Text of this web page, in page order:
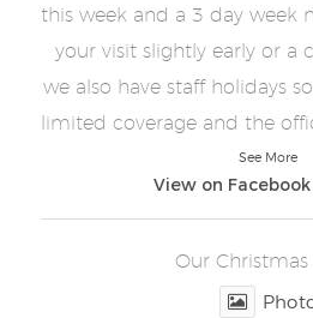
this week and a 3 day week
your visit slightly early or a
we also have staff holidays
limited coverage and the
See More
View on Facebook
Our Christmas